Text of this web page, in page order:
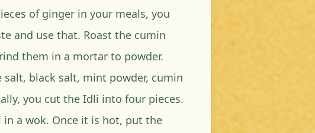
of ginger in your meals, you
and use that. Roast the cumin
them in a mortar to powder.
black salt, mint powder, cumin
you cut the Idli into four pieces.
a wok. Once it is hot, put the